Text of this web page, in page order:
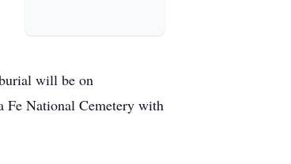
will be on
Fe National Cemetery with